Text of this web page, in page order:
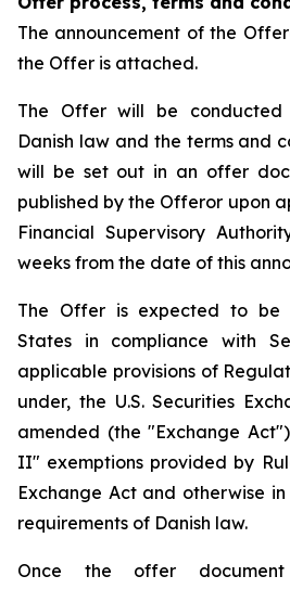
The announcement of the
the Offer is attached.
The Offer will be
Danish law and the terms and
will be set out in an offer
published by the Offeror upon
Financial Supervisory
weeks from the date of this
The Offer is expected to be
States in compliance with
applicable provisions of
under, the U.S. Securities
amended (the "Exchange
II" exemptions provided by
Exchange Act and otherwise
requirements of Danish law.
Once the offer